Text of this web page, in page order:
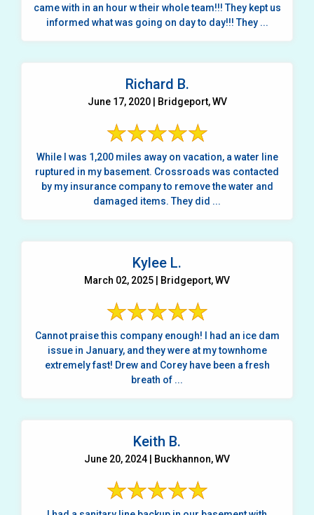
came with in an hour w their whole team!!! They kept us
informed what was going on day to day!!! They ...
Richard B.
June 17, 2020 | Bridgeport, WV
While I was 1,200 miles away on vacation, a water line
ruptured in my basement. Crossroads was contacted
by my insurance company to remove the water and
damaged items. They did ...
Kylee L.
March 02, 2025 | Bridgeport, WV
Cannot praise this company enough! I had an ice dam
issue in January, and they were at my townhome
extremely fast! Drew and Corey have been a fresh
breath of ...
Keith B.
June 20, 2024 | Buckhannon, WV